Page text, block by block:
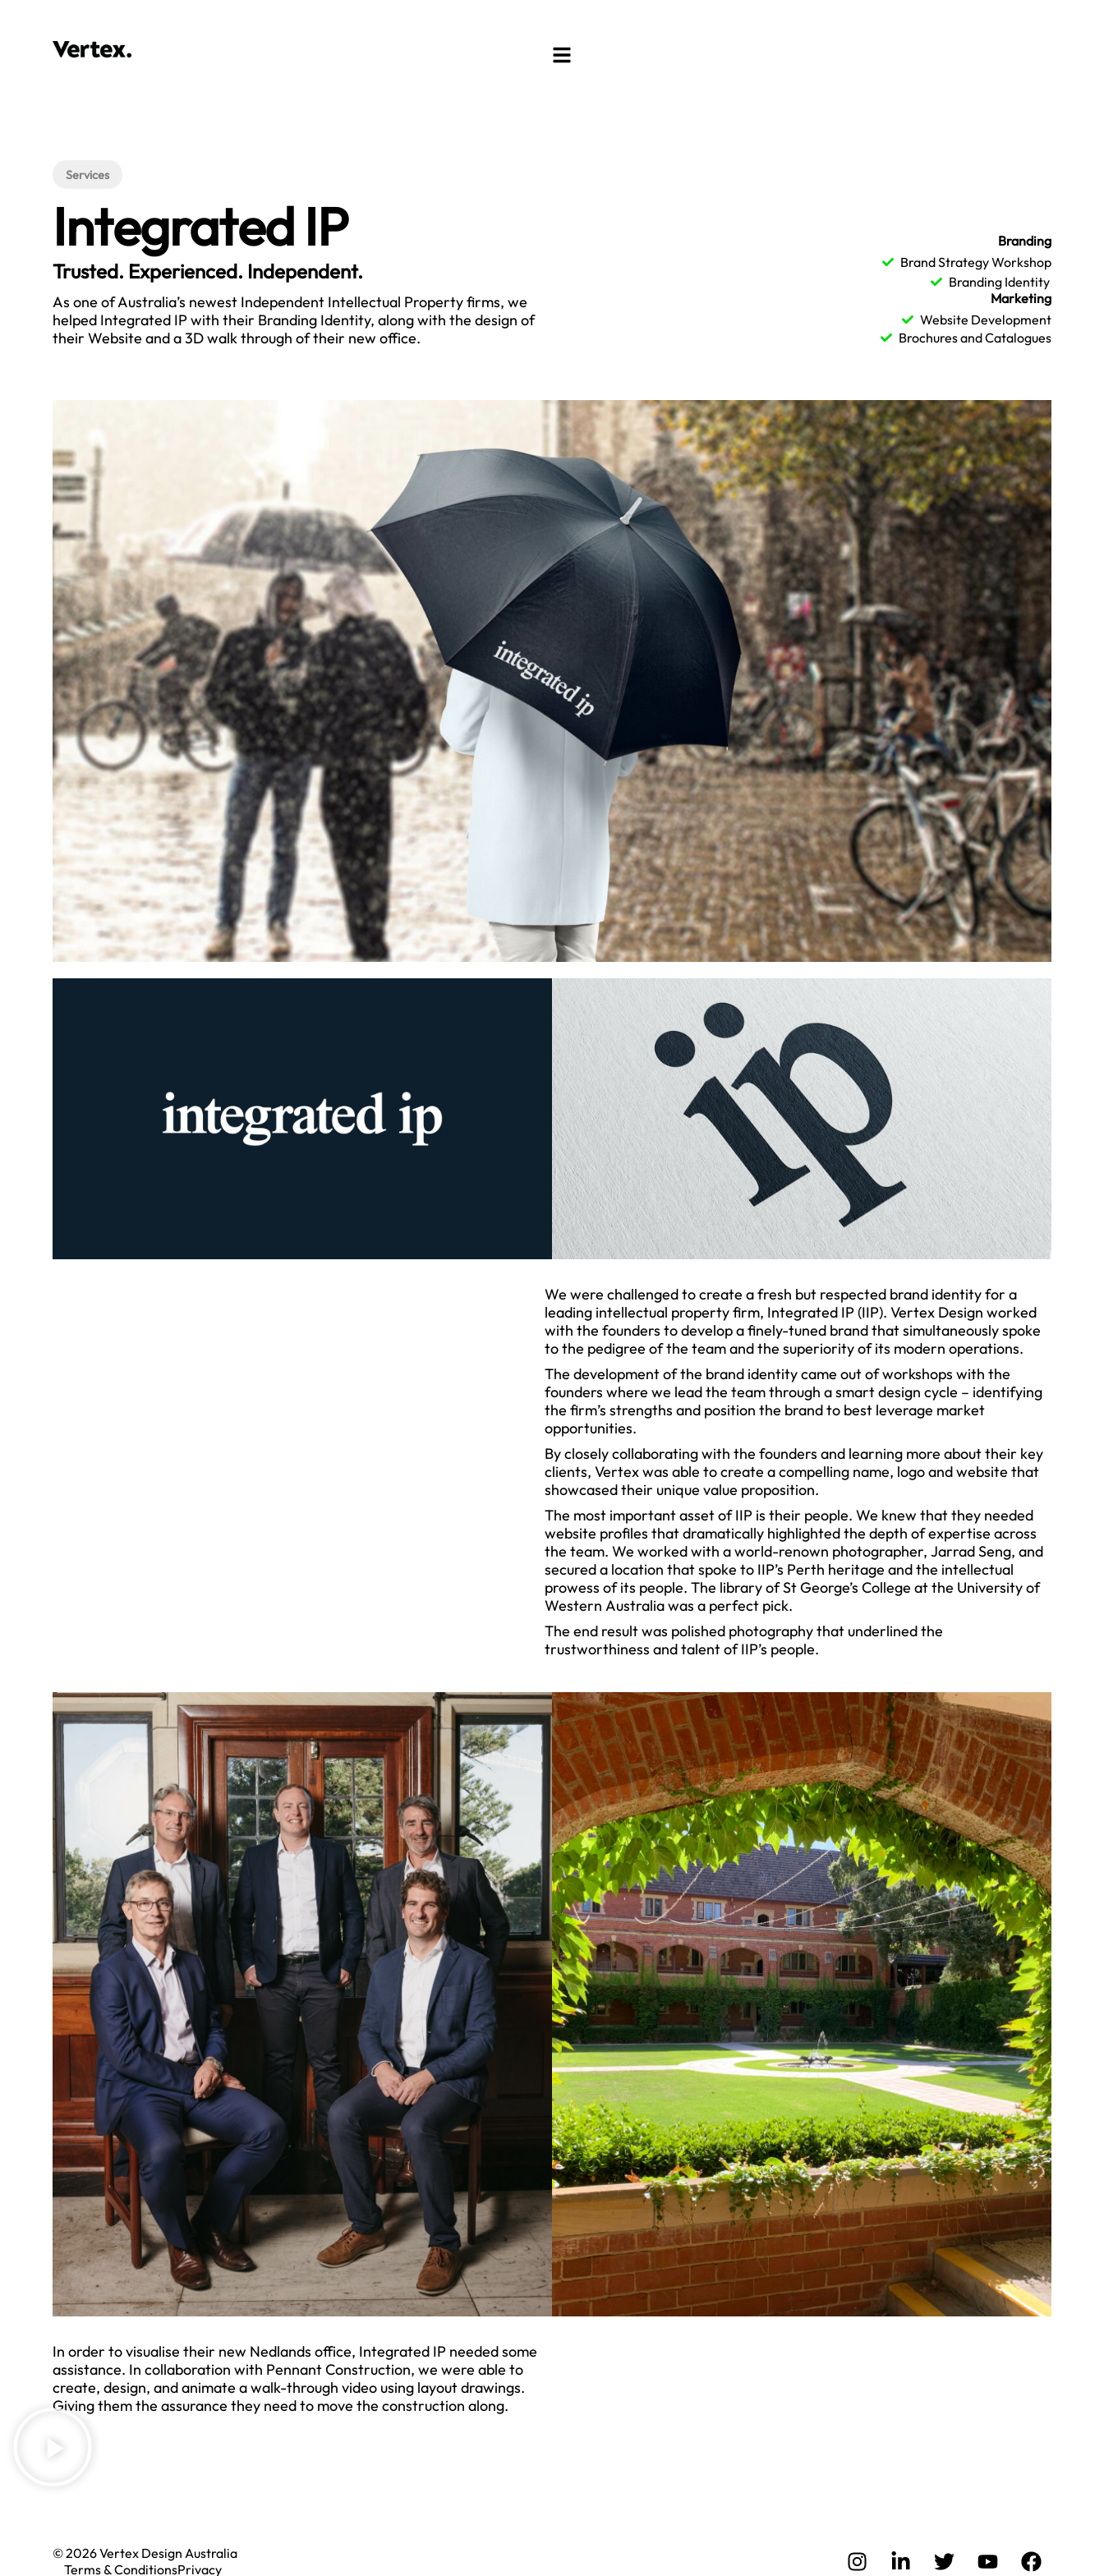
Services
Integrated IP
Trusted. Experienced. Independent.
As one of Australia’s newest Independent Intellectual Property firms, we
helped Integrated IP with their Branding Identity, along with the design of
their Website and a 3D walk through of their new office.
Branding
Brand Strategy Workshop
Branding Identity
Marketing
Website Development
Brochures and Catalogues
We were challenged to create a fresh but respected brand identity for a
leading intellectual property firm, Integrated IP (IIP). Vertex Design worked
with the founders to develop a finely-tuned brand that simultaneously spoke
to the pedigree of the team and the superiority of its modern operations.
The development of the brand identity came out of workshops with the
founders where we lead the team through a smart design cycle – identifying
the firm’s strengths and position the brand to best leverage market
opportunities.
By closely collaborating with the founders and learning more about their key
clients, Vertex was able to create a compelling name, logo and website that
showcased their unique value proposition.
The most important asset of IIP is their people. We knew that they needed
website profiles that dramatically highlighted the depth of expertise across
the team. We worked with a world-renown photographer, Jarrad Seng, and
secured a location that spoke to IIP’s Perth heritage and the intellectual
prowess of its people. The library of St George’s College at the University of
Western Australia was a perfect pick.
The end result was polished photography that underlined the
trustworthiness and talent of IIP’s people.
In order to visualise their new Nedlands office, Integrated IP needed some
assistance. In collaboration with Pennant Construction, we were able to
create, design, and animate a walk-through video using layout drawings.
Giving them the assurance they need to move the construction along.
© 2026 Vertex Design Australia
Terms & ConditionsPrivacy